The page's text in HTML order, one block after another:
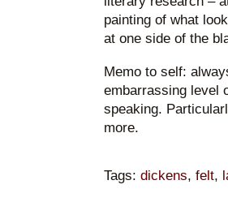
painting of what
at one side of the
Memo to self:
embarrassing level
speaking.
more.
Tags: dickens, felt,